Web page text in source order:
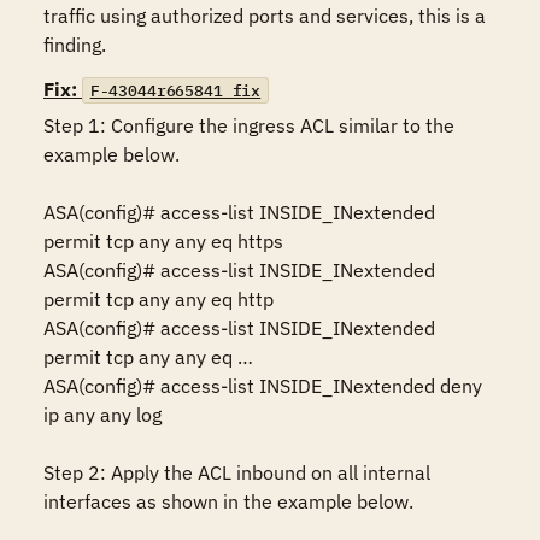
traffic using authorized ports and services, this is a
finding.
Fix:
F-43044r665841_fix
Step 1: Configure the ingress ACL similar to the
example below.
ASA(config)# access-list INSIDE_INextended
permit tcp any any eq https
ASA(config)# access-list INSIDE_INextended
permit tcp any any eq http
ASA(config)# access-list INSIDE_INextended
permit tcp any any eq …
ASA(config)# access-list INSIDE_INextended deny
ip any any log
Step 2: Apply the ACL inbound on all internal
interfaces as shown in the example below.